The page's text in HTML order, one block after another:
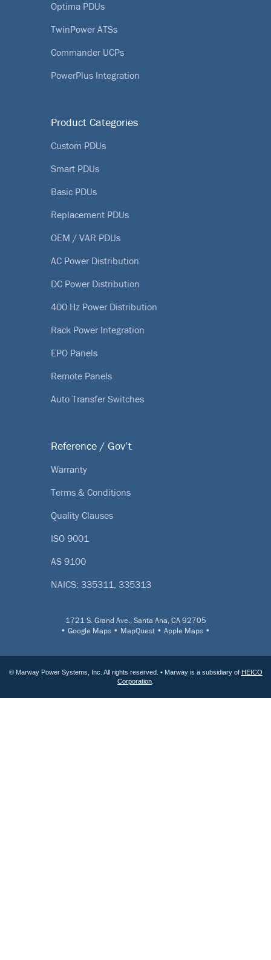
Optima PDUs
TwinPower ATSs
Commander UCPs
PowerPlus Integration
Product Categories
Custom PDUs
Smart PDUs
Basic PDUs
Replacement PDUs
OEM / VAR PDUs
AC Power Distribution
DC Power Distribution
400 Hz Power Distribution
Rack Power Integration
EPO Panels
Remote Panels
Auto Transfer Switches
Reference / Gov’t
Warranty
Terms & Conditions
Quality Clauses
ISO 9001
AS 9100
NAICS: 335311, 335313
1721 S. Grand Ave., Santa Ana, CA 92705
• Google Maps • MapQuest • Apple Maps •
© Marway Power Systems, Inc. All rights reserved. • Marway is a subsidiary of HEICO
Corporation